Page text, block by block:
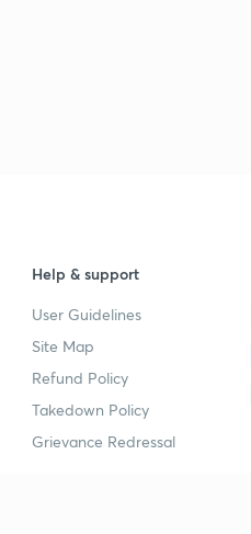
Help & support
User Guidelines
Site Map
Refund Policy
Takedown Policy
Grievance Redressal